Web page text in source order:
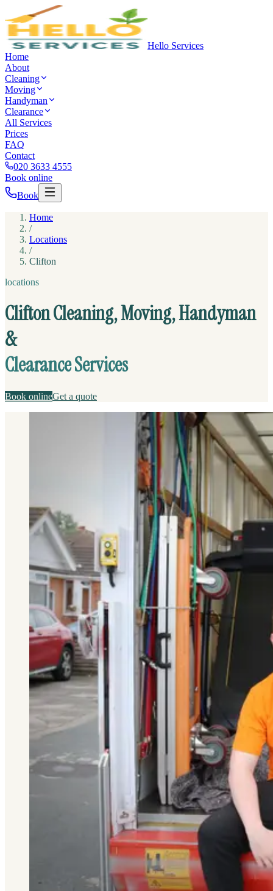
Hello Services
Home
About
Cleaning
Moving
Handyman
Clearance
All Services
Prices
FAQ
Contact
020 3633 4555
Book online
Book
Home
/
Locations
/
Clifton
locations
Clifton Cleaning, Moving, Handyman
&
Clearance Services
Book onlineGet a quote